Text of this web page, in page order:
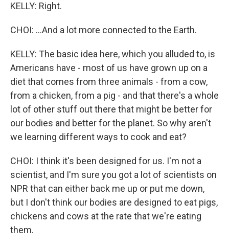
KELLY: Right.
CHOI: ...And a lot more connected to the Earth.
KELLY: The basic idea here, which you alluded to, is
Americans have - most of us have grown up on a
diet that comes from three animals - from a cow,
from a chicken, from a pig - and that there's a whole
lot of other stuff out there that might be better for
our bodies and better for the planet. So why aren't
we learning different ways to cook and eat?
CHOI: I think it's been designed for us. I'm not a
scientist, and I'm sure you got a lot of scientists on
NPR that can either back me up or put me down,
but I don't think our bodies are designed to eat pigs,
chickens and cows at the rate that we're eating
them.